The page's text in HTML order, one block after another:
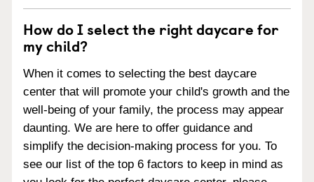
How do I select the right daycare for
my child?
When it comes to selecting the best daycare
center that will promote your child's growth and the
well-being of your family, the process may appear
daunting. We are here to offer guidance and
simplify the decision-making process for you. To
see our list of the top 6 factors to keep in mind as